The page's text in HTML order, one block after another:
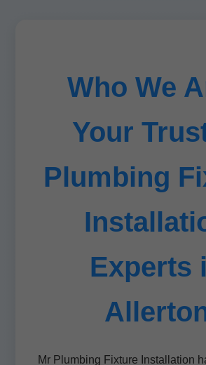
Who We
Your
Plumbing
Experts
Mr Plumbing Fixture Installation